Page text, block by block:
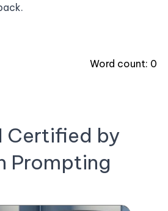
Word count: 0
Certified by
Prompting